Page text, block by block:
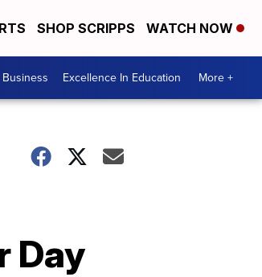
SHOP SCRIPPS WATCH NOW
Excellence In Education More +
Day